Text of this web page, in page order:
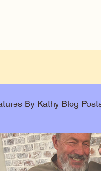
By Kathy Blog
Corporate Caricatures